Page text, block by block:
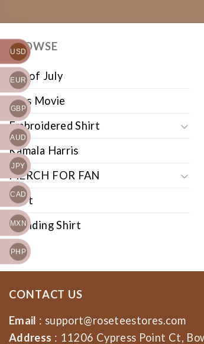
BROWSE
4th of July
Cars Movie
Embroidered Shirt
Kamala Harris
MERCH FOR FAN
Shirt
Trending Shirt
CONTACT US
Email : support@roseteestores.com
Address : 11206 Cypress Point Ct,
USD
EUR
GBP
AUD
JPY
CAD
MXN
PHP